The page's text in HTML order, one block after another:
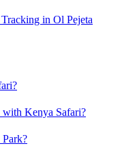
in Ol Pejeta
with Kenya Safari?